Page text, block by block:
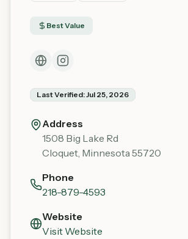
Best Value
Last Verified:Jul 25, 2026
Address
1508 Big Lake Rd
Cloquet, Minnesota55720
Phone
218-879-4593
Website
Visit Website